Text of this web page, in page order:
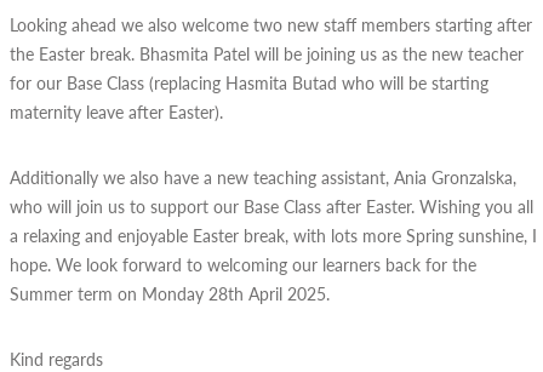
Looking ahead we also welcome two new staff members starting after
the Easter break. Bhasmita Patel will be joining us as the new teacher
for our Base Class (replacing Hasmita Butad who will be starting
maternity leave after Easter).
Additionally we also have a new teaching assistant, Ania Gronzalska,
who will join us to support our Base Class after Easter. Wishing you all
a relaxing and enjoyable Easter break, with lots more Spring sunshine, I
hope. We look forward to welcoming our learners back for the
Summer term on Monday 28th April 2025.
Kind regards